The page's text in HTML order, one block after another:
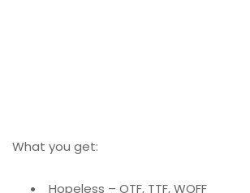
What you get:
Hopeless – OTF, TTF, WOFF